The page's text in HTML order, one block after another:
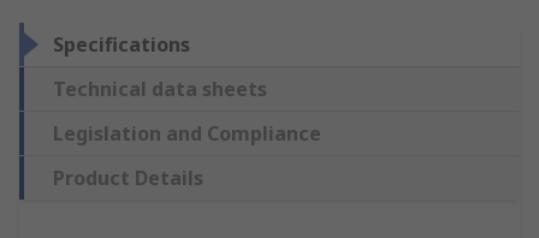
Specifications
Technical data sheets
Legislation and Compliance
Product Details